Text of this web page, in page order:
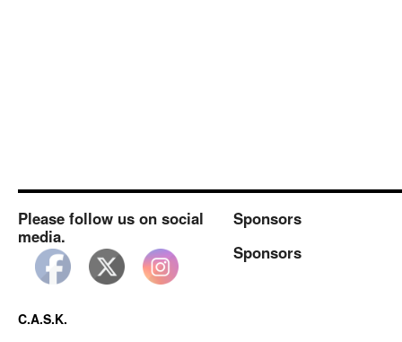
Please follow us on social
media.
Sponsors
Sponsors
C.A.S.K.